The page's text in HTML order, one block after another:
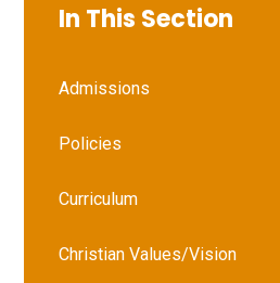
In This Section
Admissions
Policies
Curriculum
Christian Values/Vision